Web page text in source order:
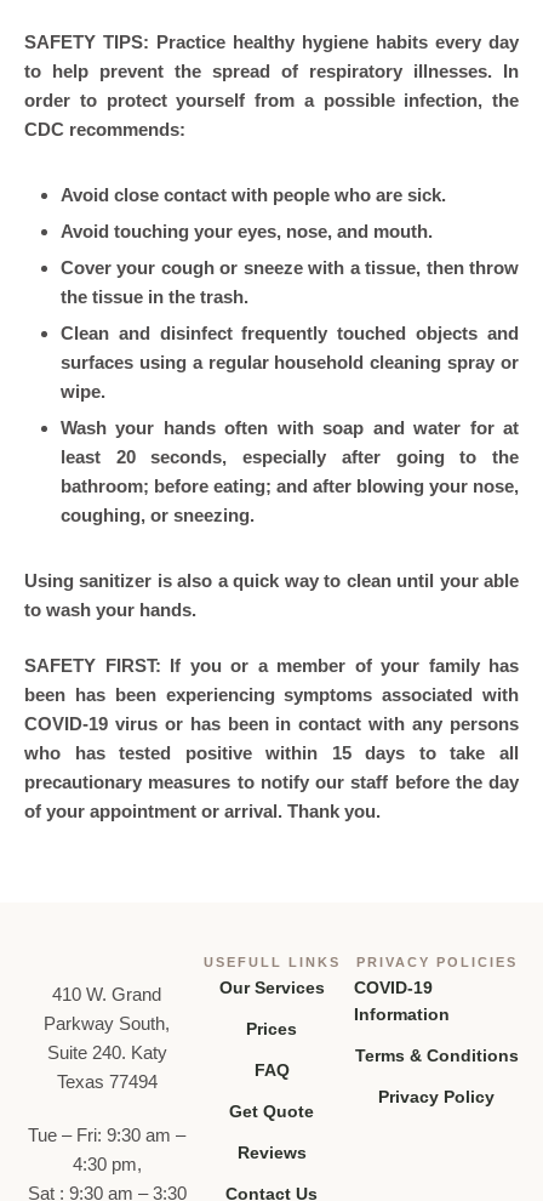
SAFETY TIPS: Practice healthy hygiene habits every day
to help prevent the spread of respiratory illnesses. In
order to protect yourself from a possible infection, the
CDC recommends:
Avoid close contact with people who are sick.
Avoid touching your eyes, nose, and mouth.
Cover your cough or sneeze with a tissue, then throw
the tissue in the trash.
Clean and disinfect frequently touched objects and
surfaces using a regular household cleaning spray or
wipe.
Wash your hands often with soap and water for at
least 20 seconds, especially after going to the
bathroom; before eating; and after blowing your nose,
coughing, or sneezing.
Using sanitizer is also a quick way to clean until your able
to wash your hands.
SAFETY FIRST: If you or a member of your family has
been has been experiencing symptoms associated with
COVID-19 virus or has been in contact with any persons
who has tested positive within 15 days to take all
precautionary measures to notify our staff before the day
of your appointment or arrival. Thank you.
410 W. Grand
Parkway South,
Suite 240. Katy
Texas 77494
Tue – Fri: 9:30 am –
4:30 pm,
Sat : 9:30 am – 3:30
USEFULL LINKS
Our Services
Prices
FAQ
Get Quote
Reviews
Contact Us
PRIVACY POLICIES
COVID-19
Information
Terms & Conditions
Privacy Policy